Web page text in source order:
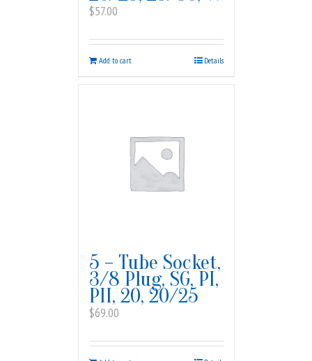
$57.00
Add to cart Details
5 – Tube Socket,
3/8 Plug, SG, PI,
PII, 20, 20/25
$69.00